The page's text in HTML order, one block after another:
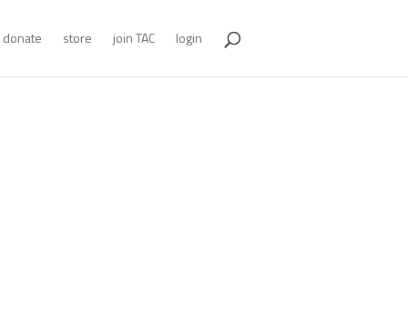
donate store join TAC login